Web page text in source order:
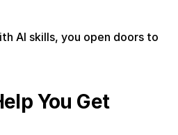
AI skills, you open doors to
You Get